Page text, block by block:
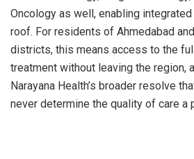
Oncology as well, enabling
roof. For residents of Ahmedabad
districts, this means access to the
treatment without leaving the region,
Narayana Health’s broader resolve
never determine the quality of care a